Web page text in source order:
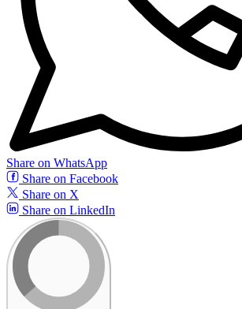
Share on WhatsApp
Share on Facebook
Share on X
Share on LinkedIn